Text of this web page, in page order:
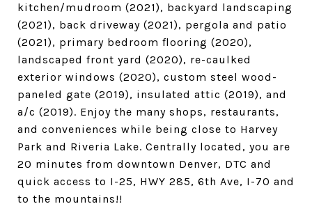
kitchen/mudroom (2021), backyard landscaping
(2021), back driveway (2021), pergola and patio
(2021), primary bedroom flooring (2020),
landscaped front yard (2020), re-caulked
exterior windows (2020), custom steel wood-
paneled gate (2019), insulated attic (2019), and
a/c (2019). Enjoy the many shops, restaurants,
and conveniences while being close to Harvey
Park and Riveria Lake. Centrally located, you are
20 minutes from downtown Denver, DTC and
quick access to I-25, HWY 285, 6th Ave, I-70 and
to the mountains!!